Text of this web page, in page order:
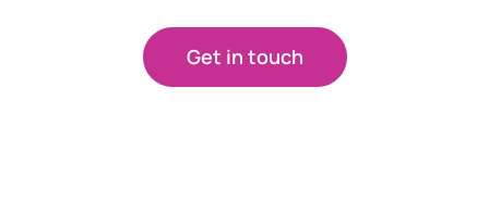
Get in touch